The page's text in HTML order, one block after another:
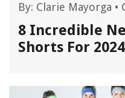
By: Clarie Mayorga •
8 Incredible
Shorts For 2024